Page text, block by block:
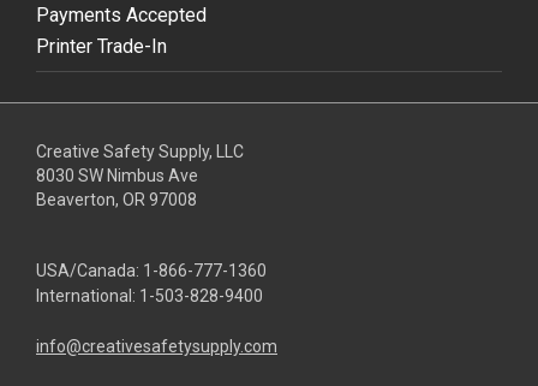
Payments Accepted
Printer Trade-In
Creative Safety Supply, LLC
8030 SW Nimbus Ave
Beaverton, OR 97008
USA/Canada: 1-866-777-1360
International: 1-503-828-9400
info@creativesafetysupply.com